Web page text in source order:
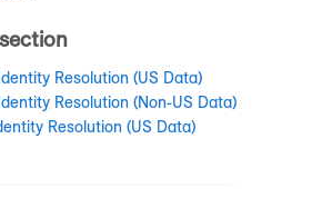
Resolution (US Data)
Resolution (Non-US Data)
Resolution (US Data)